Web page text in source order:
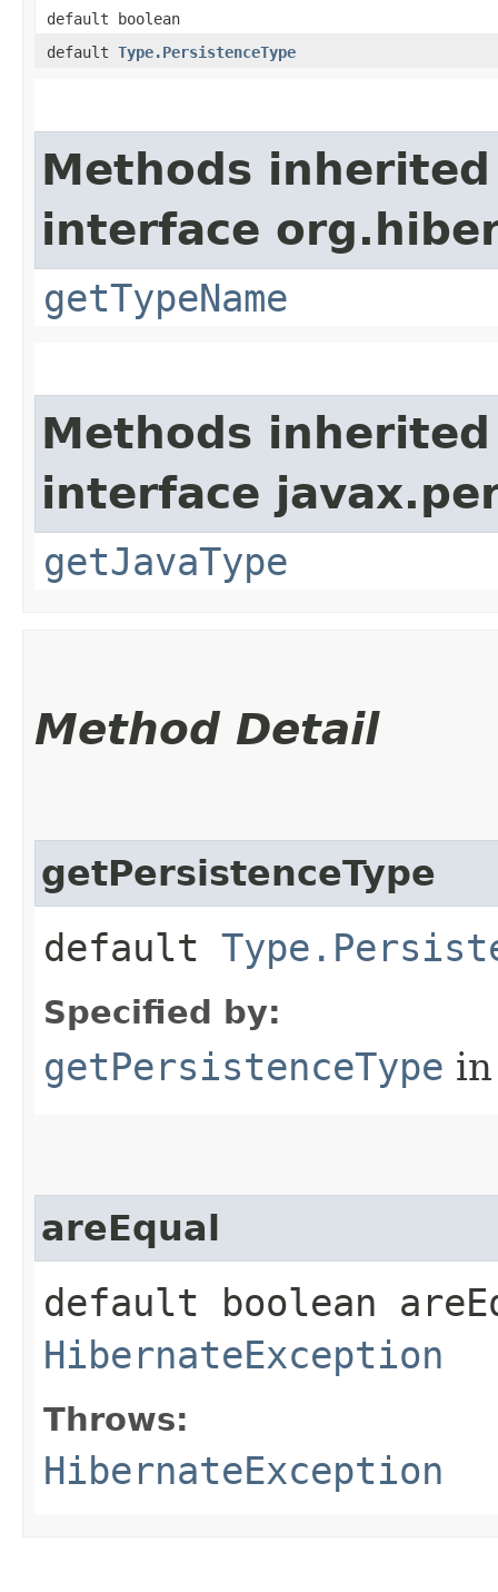
default boolean
default Type.PersistenceType
Methods
interface
getTypeName
Methods
interface
getJavaType
Method Detail
getPersistenceType
default
Specified by:
getPersistenceType
areEqual
default boolean
HibernateException
Throws:
HibernateException